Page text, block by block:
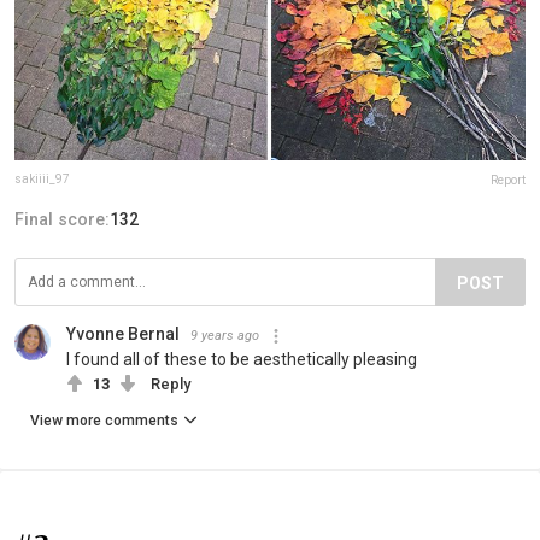
sakiiii_97 Report
Final score:132
POST
Yvonne Bernal 9 years ago
I found all of these to be aesthetically pleasing
13 Reply
View more comments